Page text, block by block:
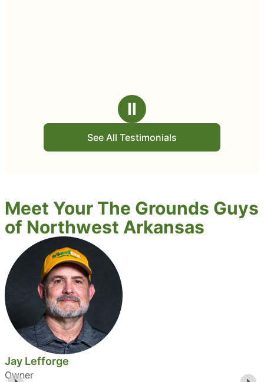
Ⅱ
See All Testimonials
Meet Your The Grounds Guys
of Northwest Arkansas
Jay Lefforge
Owner